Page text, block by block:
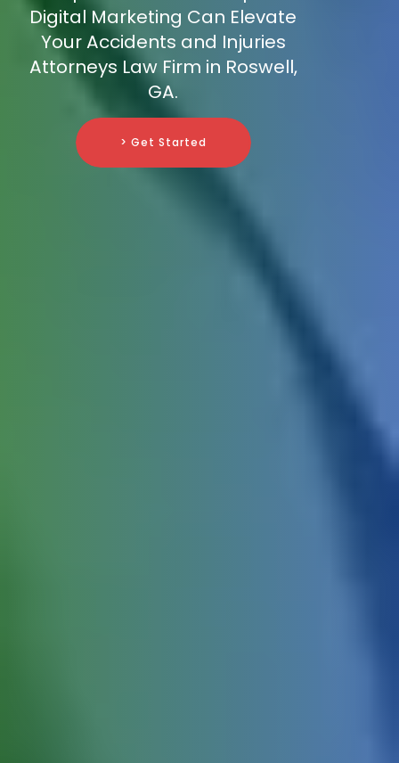
Digital Marketing Can Elevate
Your Accidents and Injuries
Attorneys Law Firm in Roswell,
GA.
> Get Started